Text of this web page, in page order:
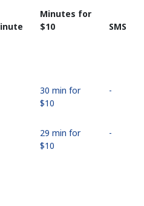
Minutes for
⁦$10⁩
SMS
30 min for
⁦$10⁩
-
29 min for
⁦$10⁩
-